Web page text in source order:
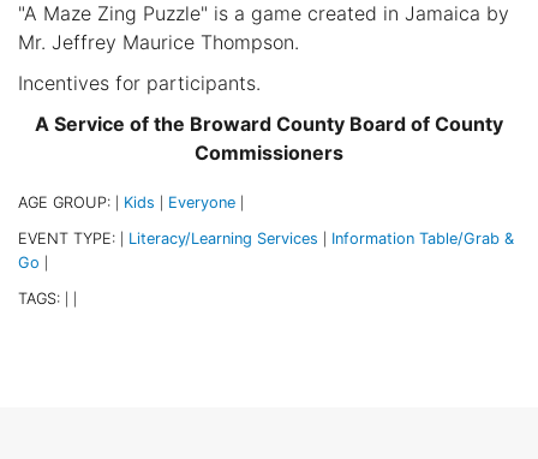
"A Maze Zing Puzzle" is a game created in Jamaica by
Mr. Jeffrey Maurice Thompson.
Incentives for participants.
A Service of the Broward County Board of County
Commissioners
AGE GROUP: Kids Everyone
EVENT TYPE: Literacy/Learning Services
Information Table/Grab &
Go
TAGS: